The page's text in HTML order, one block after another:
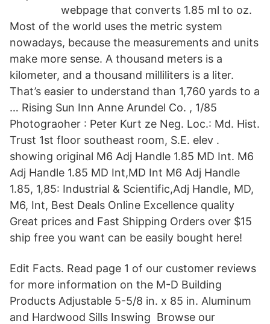
webpage that converts 1.85 ml to oz.
Most of the world uses the metric system
nowadays, because the measurements and units
make more sense. A thousand meters is a
kilometer, and a thousand milliliters is a liter.
That’s easier to understand than 1,760 yards to a
… Rising Sun Inn Anne Arundel Co. , 1/85
Photograoher : Peter Kurt ze Neg. Loc.: Md. Hist.
Trust 1st floor southeast room, S.E. elev .
showing original M6 Adj Handle 1.85 MD Int. M6
Adj Handle 1.85 MD Int,MD Int M6 Adj Handle
1.85, 1,85: Industrial & Scientific,Adj Handle, MD,
M6, Int, Best Deals Online Excellence quality
Great prices and Fast Shipping Orders over $15
ship free you want can be easily bought here!
Edit Facts. Read page 1 of our customer reviews
for more information on the M-D Building
Products Adjustable 5-5/8 in. x 85 in. Aluminum
and Hardwood Sills Inswing Browse our